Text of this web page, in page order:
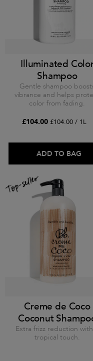
Illuminated
Shampoo
Gentle shampoo
vibrance and helps
color from fading.
£104.00 £104.00 / 1L
ADD TO BAG
Creme de Coco
Coconut
Extra frizz reduction
tropical touch.